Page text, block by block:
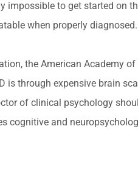
impossible to get started on
when properly diagnosed.
the American Academy
through expensive brain
of clinical psychology
cognitive and